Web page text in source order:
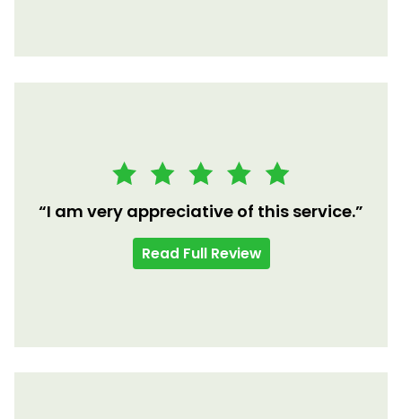
“I am very appreciative of this service.”
Read Full Review